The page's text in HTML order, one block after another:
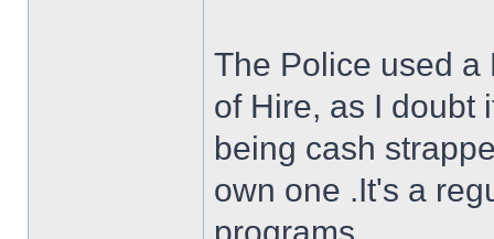
The Police used a
of Hire, as I doubt
being cash
own one .It's a